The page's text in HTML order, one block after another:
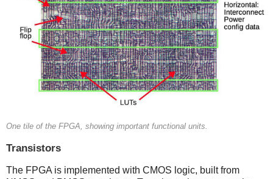
One tile of the FPGA, showing important functional units.
Transistors
The FPGA is implemented with CMOS logic, built from